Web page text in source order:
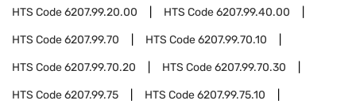
HTS Code6207.99.20.00 HTS Code6207.99.40.00
HTS Code6207.99.70 HTS Code6207.99.70.10
HTS Code6207.99.70.20 HTS Code6207.99.70.30
HTS Code6207.99.75 HTS Code6207.99.75.10